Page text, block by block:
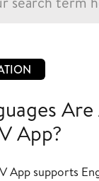
App?
App supports